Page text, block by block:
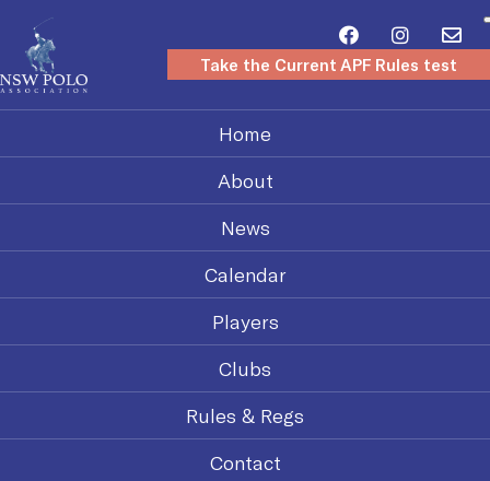
Take the Current APF Rules test
Home
About
News
Calendar
Players
Clubs
Rules & Regs
Contact